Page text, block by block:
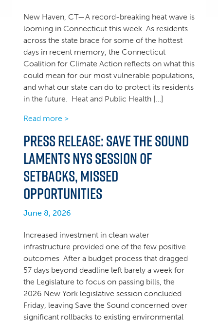
New Haven, CT—A record-breaking heat wave is
looming in Connecticut this week. As residents
across the state brace for some of the hottest
days in recent memory, the Connecticut
Coalition for Climate Action reflects on what this
could mean for our most vulnerable populations,
and what our state can do to protect its residents
in the future. Heat and Public Health […]
Read more >
Press Release: Save the Sound
Laments NYS Session of
Setbacks, Missed
Opportunities
June 8, 2026
Increased investment in clean water
infrastructure provided one of the few positive
outcomes After a budget process that dragged
57 days beyond deadline left barely a week for
the Legislature to focus on passing bills, the
2026 New York legislative session concluded
Friday, leaving Save the Sound concerned over
significant rollbacks to existing environmental